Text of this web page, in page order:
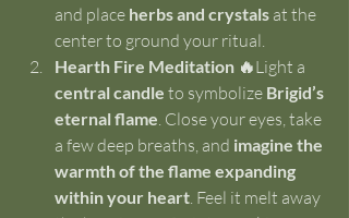
and place herbs and crystals at the
center to ground your ritual.
Hearth Fire Meditation 🔥Light a
central candle to symbolize Brigid’s
eternal flame . Close your eyes, take
a few deep breaths, and imagine the
warmth of the flame expanding
within your heart . Feel it melt away